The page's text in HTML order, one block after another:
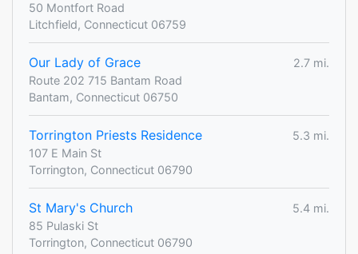
50 Montfort Road
Litchfield, Connecticut 06759
Our Lady of Grace
2.7 mi.
Route 202 715 Bantam Road
Bantam, Connecticut 06750
Torrington Priests Residence
5.3 mi.
107 E Main St
Torrington, Connecticut 06790
St Mary's Church
5.4 mi.
85 Pulaski St
Torrington, Connecticut 06790